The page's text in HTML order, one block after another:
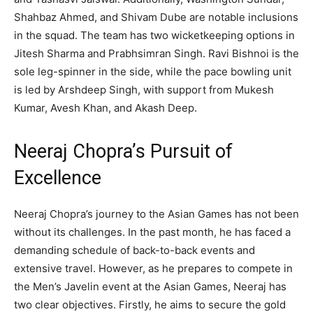
Shahbaz Ahmed, and Shivam Dube are notable inclusions
in the squad. The team has two wicketkeeping options in
Jitesh Sharma and Prabhsimran Singh. Ravi Bishnoi is the
sole leg-spinner in the side, while the pace bowling unit
is led by Arshdeep Singh, with support from Mukesh
Kumar, Avesh Khan, and Akash Deep.
Neeraj Chopra’s Pursuit of
Excellence
Neeraj Chopra’s journey to the Asian Games has not been
without its challenges. In the past month, he has faced a
demanding schedule of back-to-back events and
extensive travel. However, as he prepares to compete in
the Men’s Javelin event at the Asian Games, Neeraj has
two clear objectives. Firstly, he aims to secure the gold